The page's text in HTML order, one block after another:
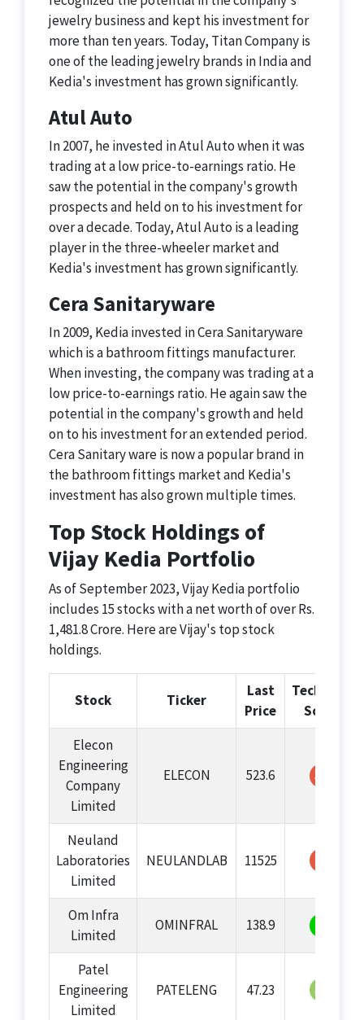
jewelry business and kept his investment for
more than ten years. Today, Titan Company is
one of the leading jewelry brands in India and
Kedia's investment has grown significantly.
Atul Auto
In 2007, he invested in Atul Auto when it was
trading at a low price-to-earnings ratio. He
saw the potential in the company's growth
prospects and held on to his investment for
over a decade. Today, Atul Auto is a leading
player in the three-wheeler market and
Kedia's investment has grown significantly.
Cera Sanitaryware
In 2009, Kedia invested in Cera Sanitaryware
which is a bathroom fittings manufacturer.
When investing, the company was trading at a
low price-to-earnings ratio. He again saw the
potential in the company's growth and held
on to his investment for an extended period.
Cera Sanitary ware is now a popular brand in
the bathroom fittings market and Kedia's
investment has also grown multiple times.
Top Stock Holdings of
Vijay Kedia Portfolio
As of September 2023, Vijay Kedia portfolio
includes 15 stocks with a net worth of over Rs.
1,481.8 Crore. Here are Vijay's top stock
holdings.
Stock Ticker
Last
Price
Technical
Score
Elecon
Engineering
Company
Limited
ELECON 523.6 39
Neuland
Laboratories
Limited
NEULANDLAB 11525
Om Infra
Limited
OMINFRAL 138.9
Patel
Engineering
Limited
PATELENG 47.23 53